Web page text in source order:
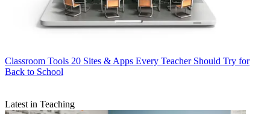
Classroom Tools 20 Sites & Apps Every Teacher Should Try for
Back to School
Latest in Teaching